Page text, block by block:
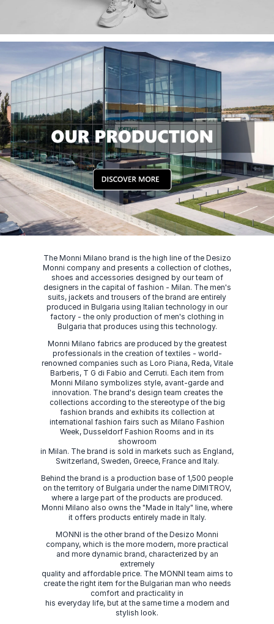
The Monni Milano brand is the high line of the Desizo
Monni company and presents a collection of clothes,
shoes and accessories designed by our team of
designers in the capital of fashion - Milan. The men's
suits, jackets and trousers of the brand are entirely
produced in Bulgaria using Italian technology in our
factory - the only production of men's clothing in
Bulgaria that produces using this technology.
Monni Milano fabrics are produced by the greatest
professionals in the creation of textiles - world-
renowned companies such as Loro Piana, Reda, Vitale
Barberis, T G di Fabio and Cerruti. Each item from
Monni Milano symbolizes style, avant-garde and
innovation. The brand's design team creates the
collections according to the stereotype of the big
fashion brands and exhibits its collection at
international fashion fairs such as Milano Fashion
Week, Dusseldorf Fashion Rooms and in its
showroom
in Milan. The brand is sold in markets such as England,
Switzerland, Sweden, Greece, France and Italy.
Behind the brand is a production base of 1,500 people
on the territory of Bulgaria under the name DIMITROV,
where a large part of the products are produced.
Monni Milano also owns the "Made in Italy" line, where
it offers products entirely made in Italy.
MONNI is the other brand of the Desizo Monni
company, which is the more modern, more practical
and more dynamic brand, characterized by an
extremely
quality and affordable price. The MONNI team aims to
create the right item for the Bulgarian man who needs
comfort and practicality in
his everyday life, but at the same time a modern and
stylish look.